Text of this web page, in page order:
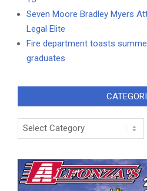
Seven Moore Bradley Myers
Legal Elite
Fire department toasts
graduates
Categories